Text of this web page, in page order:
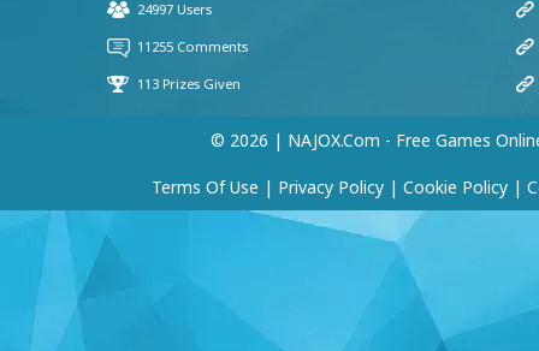
© 2026 | NAJOX.com - Free Games
Terms Of Use | Privacy Policy | Cookie Policy |